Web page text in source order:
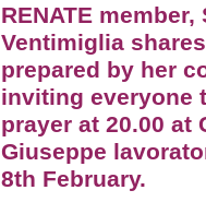
RENATE member,
Ventimiglia
prepared by her
inviting everyone
prayer at 20.00 at
Giuseppe
8th February.